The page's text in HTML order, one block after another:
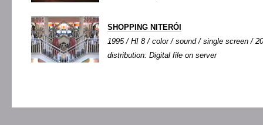
SHOPPING NITERÓI
1995 / HI 8 / color / sound / single screen /
distribution: Digital file on server